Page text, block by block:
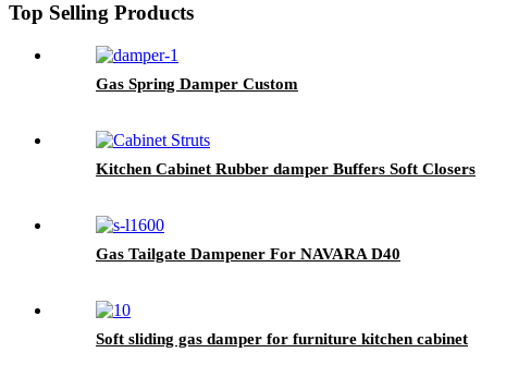
Top Selling Products
Gas Spring Damper Custom
Kitchen Cabinet Rubber damper Buffers Soft Closers
Gas Tailgate Dampener For NAVARA D40
Soft sliding gas damper for furniture kitchen cabinet